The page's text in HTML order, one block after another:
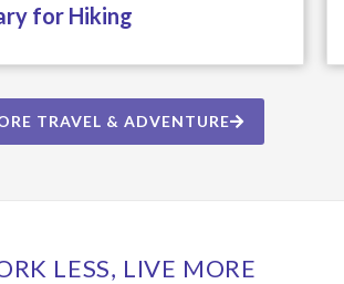
for Hiking
TRAVEL & ADVENTURE
LESS, LIVE MORE